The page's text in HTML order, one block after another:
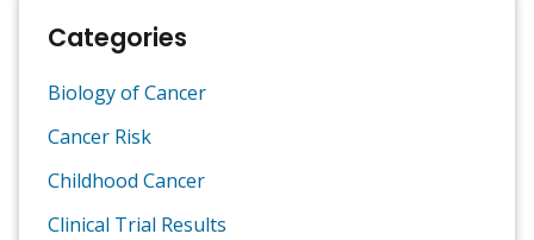
Categories
Biology of Cancer
Cancer Risk
Childhood Cancer
Clinical Trial Results